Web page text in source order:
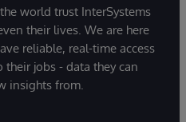
world trust InterSystems
their lives. We are here
reliable, real-time access
jobs - data they can
insights from.